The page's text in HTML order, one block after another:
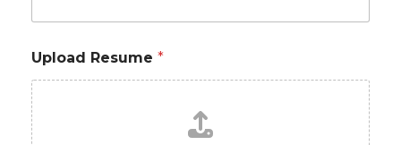
Upload Resume *